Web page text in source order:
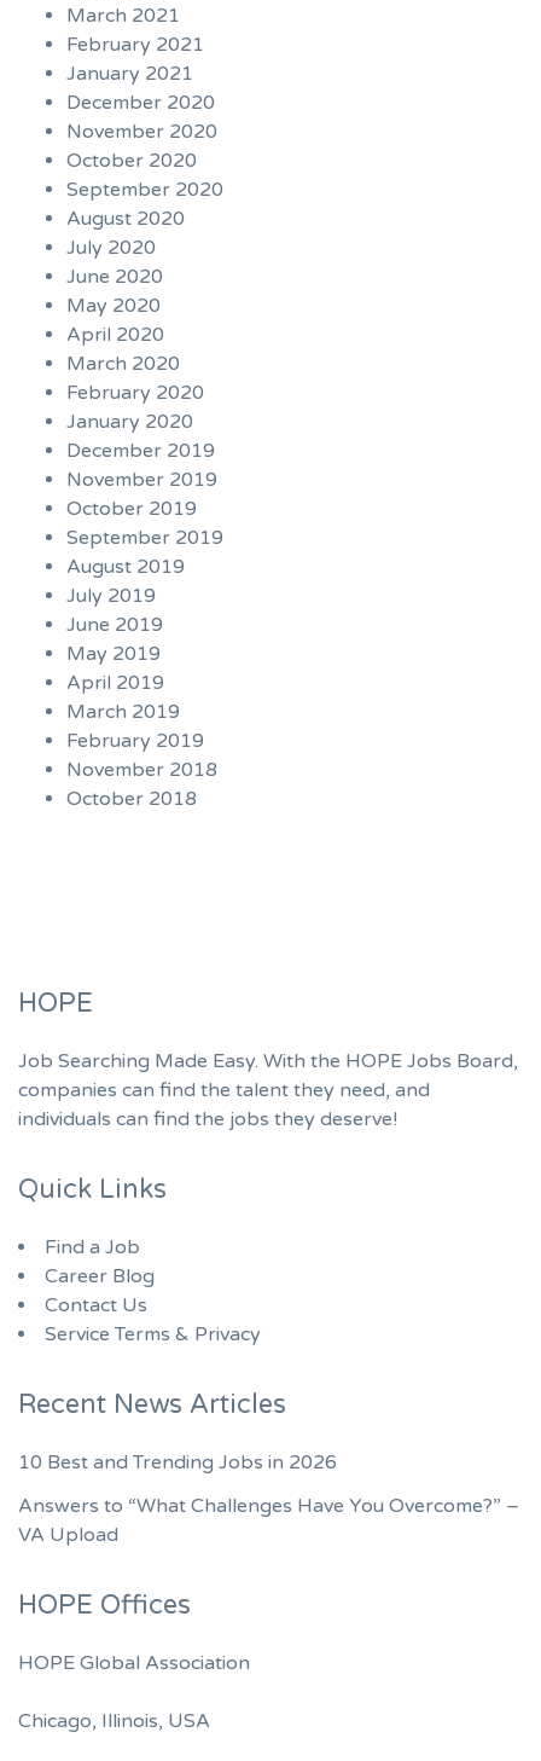
March 2021
February 2021
January 2021
December 2020
November 2020
October 2020
September 2020
August 2020
July 2020
June 2020
May 2020
April 2020
March 2020
February 2020
January 2020
December 2019
November 2019
October 2019
September 2019
August 2019
July 2019
June 2019
May 2019
April 2019
March 2019
February 2019
November 2018
October 2018
HOPE
Job Searching Made Easy. With the HOPE Jobs Board,
companies can find the talent they need, and
individuals can find the jobs they deserve!
Quick Links
Find a Job
Career Blog
Contact Us
Service Terms & Privacy
Recent News Articles
10 Best and Trending Jobs in 2026
Answers to “What Challenges Have You Overcome?” –
VA Upload
HOPE Offices
HOPE Global Association
Chicago, Illinois, USA